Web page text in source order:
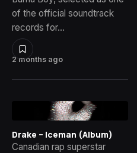
2 months ago
of the official soundtrack
records for…
Drake – Iceman (Album)
Canadian rap superstar